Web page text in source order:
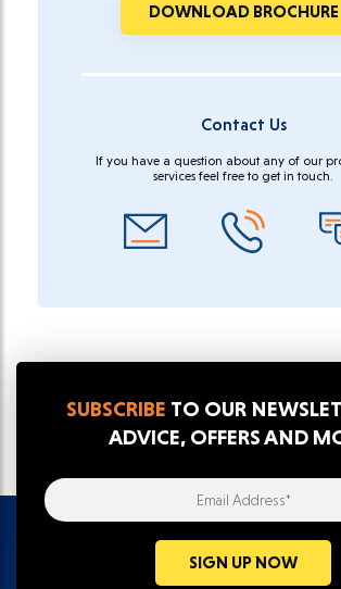
DOWNLOAD BROCHURE
Contact Us
If you have a question about any of our
services feel free to get in touch.
SUBSCRIBE TO OUR
ADVICE, OFFERS AND
SIGN UP NOW